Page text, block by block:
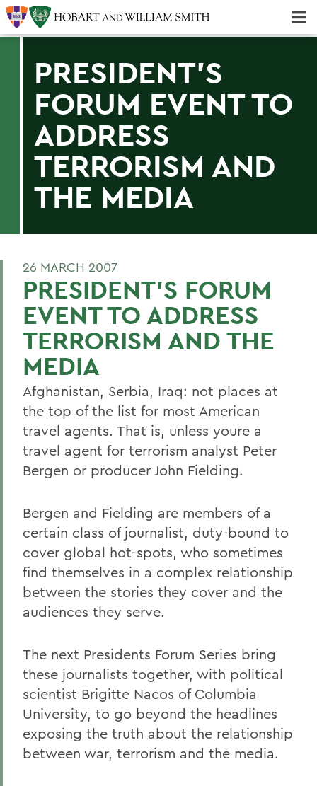
PRESIDENT'S
FORUM EVENT TO
ADDRESS
TERRORISM AND
THE MEDIA
26 MARCH 2007
PRESIDENT'S FORUM
EVENT TO ADDRESS
TERRORISM AND THE
MEDIA
Afghanistan, Serbia, Iraq: not places at
the top of the list for most American
travel agents. That is, unless youre a
travel agent for terrorism analyst Peter
Bergen or producer John Fielding.
Bergen and Fielding are members of a
certain class of journalist, duty-bound to
cover global hot-spots, who sometimes
find themselves in a complex relationship
between the stories they cover and the
audiences they serve.
The next Presidents Forum Series bring
these journalists together, with political
scientist Brigitte Nacos of Columbia
University, to go beyond the headlines
exposing the truth about the relationship
between war, terrorism and the media.